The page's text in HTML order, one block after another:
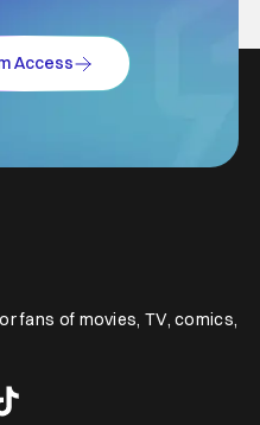
Access
fans of movies, TV, comics,